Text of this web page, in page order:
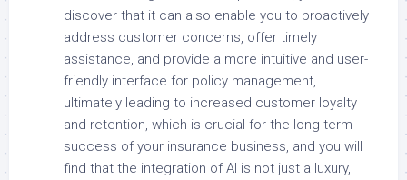
discover that it can also enable you to proactively
address customer concerns, offer timely
assistance, and provide a more intuitive and user-
friendly interface for policy management,
ultimately leading to increased customer loyalty
and retention, which is crucial for the long-term
success of your insurance business, and you will
find that the integration of AI is not just a luxury,